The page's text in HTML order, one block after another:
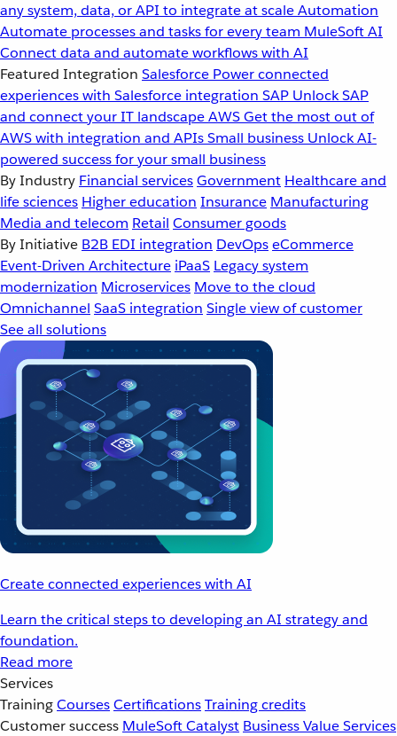
any system, data, or API to integrate at scaleAutomation
Automate processes and tasks for every team MuleSoft AI
Connect data and automate workflows with AI
Featured Integration Salesforce Power connected
experiences with Salesforce integration SAP Unlock SAP
and connect your IT landscapeAWSGet the most out of
AWS with integration and APIsSmall business Unlock AI-
powered success for your small business
By Industry Financial servicesGovernment Healthcare and
life sciences Higher education Insurance Manufacturing
Media and telecom Retail Consumer goods
By Initiative B2B EDI integration DevOpseCommerce
Event-Driven Architecture iPaaS Legacy system
modernization Microservices Move to the cloud
Omnichannel SaaS integration Single view of customer
See all solutions
Create connected experiences with AI
Learn the critical steps to developing an AI strategy and
foundation.
Read more
Services
TrainingCoursesCertificationsTraining credits
Customer success MuleSoft Catalyst Business Value Services